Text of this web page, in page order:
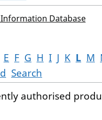
Database
E F G H I J K L M
Search
authorised